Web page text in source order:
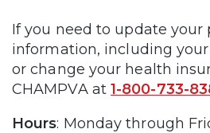
If you need to update your
information, including
or change your health
CHAMPVA at 1-800-733-
Hours: Monday through